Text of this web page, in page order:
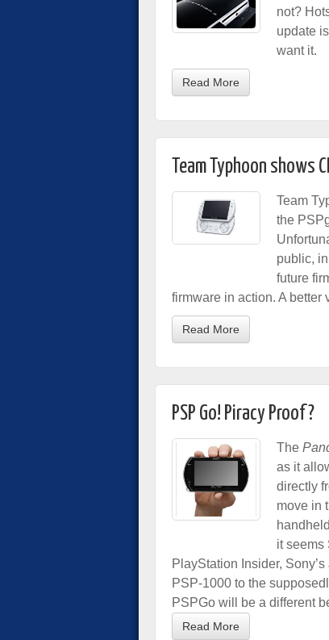
not?
update
want it.
Read More
Team Typhoon shows
Team
the
public,
future
firmware in action. A better
Read More
PSP Go! Piracy Proof?
The
as it
directly
move in
it seems
PlayStation Insider,
PSP-1000 to the
PSPGo will be a different
Read More